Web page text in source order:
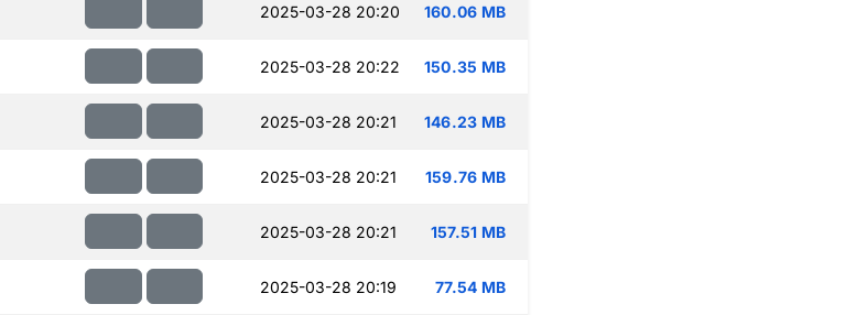
2025-03-28 20:20 160.06 MB
2025-03-28 20:22 150.35 MB
2025-03-28 20:21 146.23 MB
2025-03-28 20:21 159.76 MB
2025-03-28 20:21 157.51 MB
2025-03-28 20:19 77.54 MB